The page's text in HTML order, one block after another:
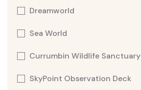
Dreamworld
Sea World
Currumbin Wildlife Sanctuary
SkyPoint Observation Deck